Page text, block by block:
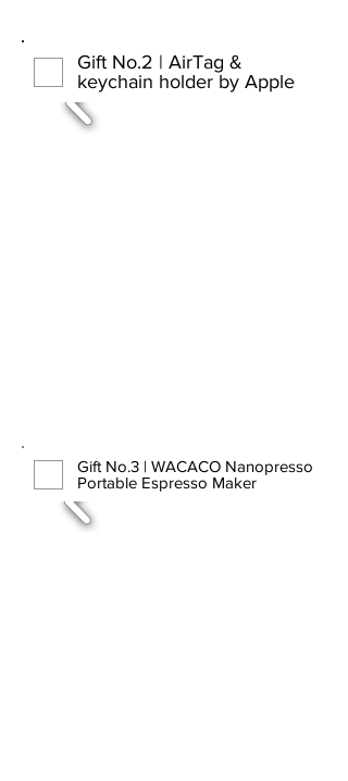
Gift No.2 | AirTag &
keychain holder by Apple
Gift No.3 | WACACO Nanopresso
Portable Espresso Maker